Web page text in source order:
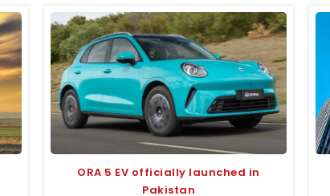
ORA 5 EV officially launched in
Pakistan